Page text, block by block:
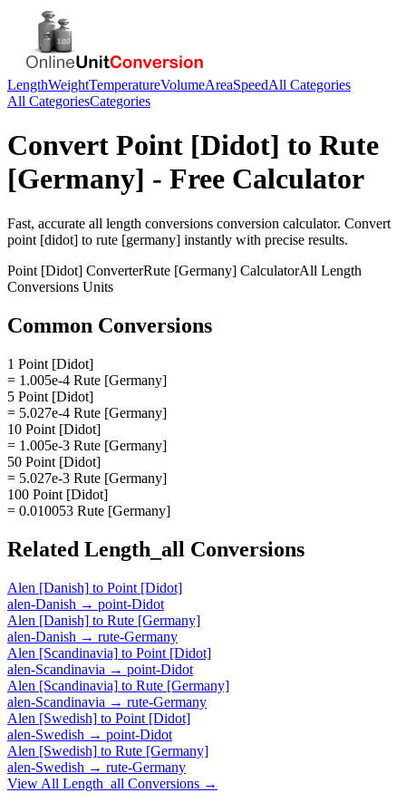
LengthWeightTemperatureVolumeAreaSpeedAll Categories
All CategoriesCategories
Convert Point [Didot] to Rute
[Germany] - Free Calculator
Fast, accurate all length conversions conversion calculator. Convert
point [didot] to rute [germany] instantly with precise results.
Point [Didot] ConverterRute [Germany] CalculatorAll Length
Conversions Units
Common Conversions
1 Point [Didot]
= 1.005e-4 Rute [Germany]
5 Point [Didot]
= 5.027e-4 Rute [Germany]
10 Point [Didot]
= 1.005e-3 Rute [Germany]
50 Point [Didot]
= 5.027e-3 Rute [Germany]
100 Point [Didot]
= 0.010053 Rute [Germany]
Related Length_all Conversions
Alen [Danish] to Point [Didot]
alen-Danish → point-Didot
Alen [Danish] to Rute [Germany]
alen-Danish → rute-Germany
Alen [Scandinavia] to Point [Didot]
alen-Scandinavia → point-Didot
Alen [Scandinavia] to Rute [Germany]
alen-Scandinavia → rute-Germany
Alen [Swedish] to Point [Didot]
alen-Swedish → point-Didot
Alen [Swedish] to Rute [Germany]
alen-Swedish → rute-Germany
View All Length_all Conversions →